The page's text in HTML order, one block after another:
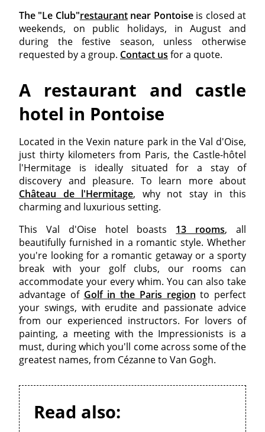
The "Le Club"restaurantnear Pontoiseis closed at
weekends, on public holidays, in August and
during the festive season, unless otherwise
requested by a group. Contact us for a quote.
A restaurant and castle
hotel in Pontoise
Located in the Vexin nature park in the Val d'Oise,
just thirty kilometers from Paris, the Castle-hôtel
l'Hermitage is ideally situated for a stay of
discovery and pleasure. To learn more about
Château de l'Hermitage, why not stay in this
charming and luxurious setting.
This Val d'Oise hotel boasts 13 rooms, all
beautifully furnished in a romantic style. Whether
you're looking for a romantic getaway or a sporty
break with your golf clubs, our rooms can
accommodate your every whim. You can also take
advantage of Golf in the Paris region to perfect
your swings, with erudite and passionate advice
from our experienced instructors. For lovers of
painting, a meeting with the Impressionists is a
must, during which you'll come across some of the
greatest names, from Cézanne to Van Gogh.
Read also: